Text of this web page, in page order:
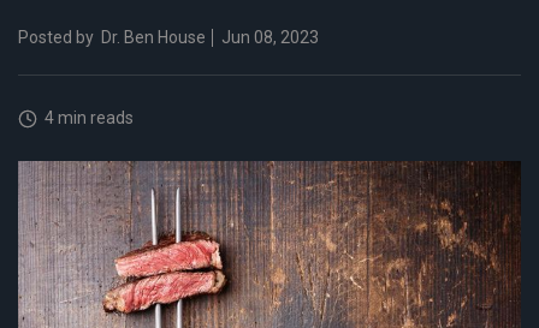
Posted by Dr. Ben House Jun 08, 2023
4 min reads